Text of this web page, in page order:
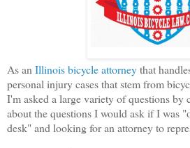
As anIllinois bicycle attorneythat
personal injury cases that stem from
I'm asked a large variety of questions by
about the questions I would ask if I was
desk" and looking for an attorney to